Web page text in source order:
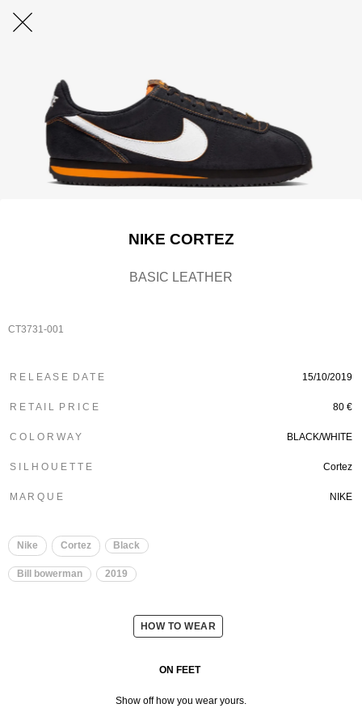
NIKE CORTEZ
BASIC LEATHER
CT3731-001
R E L E A S E D A T E 15/10/2019
R E T A I L P R I C E 80 €
C O L O R W A Y BLACK/WHITE
S I L H O U E T T E Cortez
M A R Q U E NIKE
Nike Cortez Black
Bill bowerman 2019
HOW TO WEAR
ON FEET
Show off how you wear yours.